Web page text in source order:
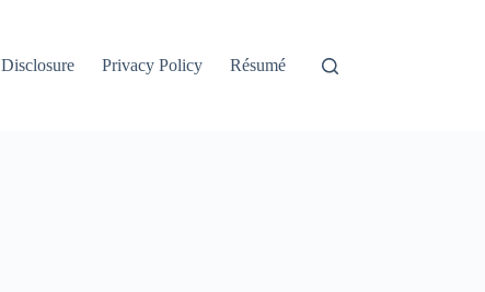
Disclosure Privacy Policy Résumé